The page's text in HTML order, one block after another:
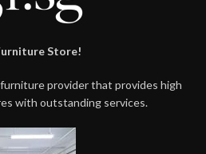
Store!
provider that provides high
with outstanding services.